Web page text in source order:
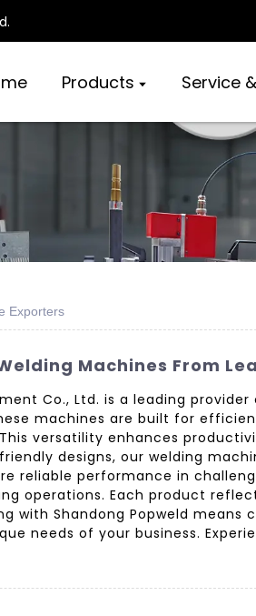
Products Service
Exporters
Machines From
Co., Ltd. is a leading
machines are built for
versatility enhances
designs, our welding
reliable performance in
operations. Each product
with Shandong Popweld
needs of your business.